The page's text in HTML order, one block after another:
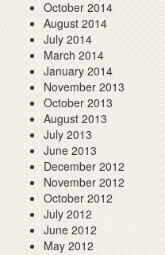
October 2014
August 2014
July 2014
March 2014
January 2014
November 2013
October 2013
August 2013
July 2013
June 2013
December 2012
November 2012
October 2012
July 2012
June 2012
May 2012